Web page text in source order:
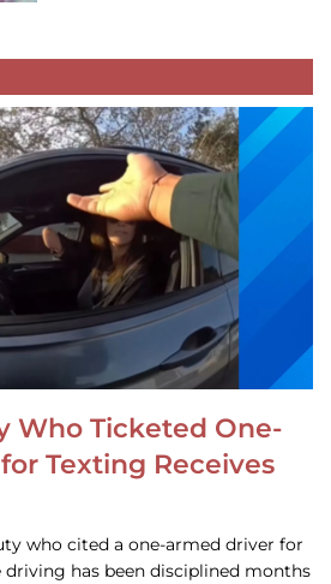
Who Ticketed One-
Texting Receives
who cited a one-armed driver for
has been disciplined months